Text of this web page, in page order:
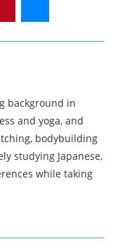
background in
and yoga, and
bodybuilding
studying Japanese,
while taking